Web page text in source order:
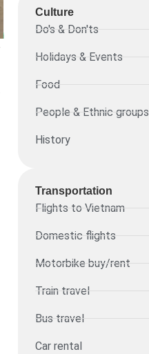
Culture
Do's & Don'ts
Holidays & Events
Food
People & Ethnic groups
History
Transportation
Flights to Vietnam
Domestic flights
Motorbike buy/rent
Train travel
Bus travel
Car rental